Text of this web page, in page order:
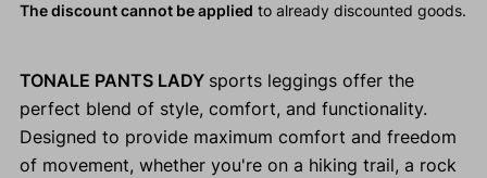
The discount cannot be applied to already discounted goods.
TONALE PANTS LADY sports leggings offer the
perfect blend of style, comfort, and functionality.
Designed to provide maximum comfort and freedom
of movement, whether you're on a hiking trail, a rock